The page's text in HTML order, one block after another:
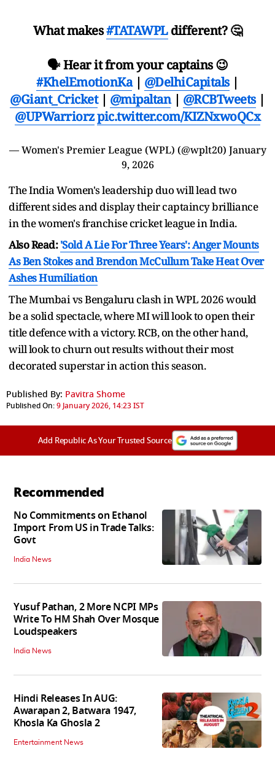
What makes#TATAWPLdifferent? 🤔
🗣️ Hear it from your captains 😉
#KhelEmotionKa| @DelhiCapitals|
@Giant_Cricket| @mipaltan| @RCBTweets|
@UPWarriorzpic.twitter.com/KIZNxwoQCx
— Women's Premier League (WPL) (@wplt20) January
9, 2026
The India Women's leadership duo will lead two
different sides and display their captaincy brilliance
in the women's franchise cricket league in India.
Also Read:'Sold A Lie For Three Years': Anger Mounts
As Ben Stokes and Brendon McCullum Take Heat Over
Ashes Humiliation
The Mumbai vs Bengaluru clash in WPL 2026 would
be a solid spectacle, where MI will look to open their
title defence with a victory. RCB, on the other hand,
will look to churn out results without their most
decorated superstar in action this season.
Published By: Pavitra Shome
Published On:9 January 2026, 14:23 IST
Add Republic As Your Trusted Source
Recommended
No Commitments on Ethanol
Import From US in Trade Talks:
Govt
India News
Yusuf Pathan, 2 More NCPI MPs
Write To HM Shah Over Mosque
Loudspeakers
India News
Hindi Releases In AUG:
Awarapan 2, Batwara 1947,
Khosla Ka Ghosla 2
Entertainment News